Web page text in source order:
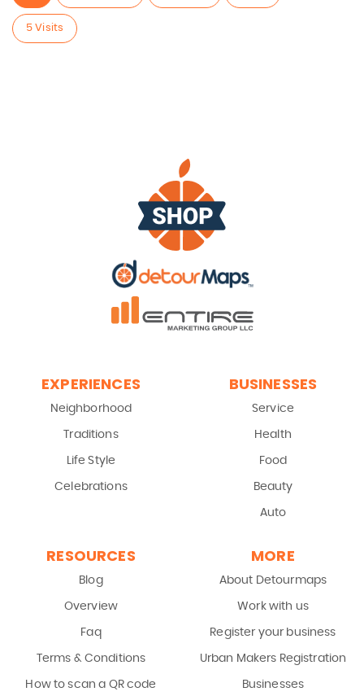
5 Visits
EXPERIENCES
Neighborhood
Traditions
Life Style
Celebrations
BUSINESSES
Service
Health
Food
Beauty
Auto
RESOURCES
Blog
Overview
Faq
Terms & Conditions
How to scan a QR code
MORE
About Detourmaps
Work with us
Register your business
Urban Makers Registration
Businesses